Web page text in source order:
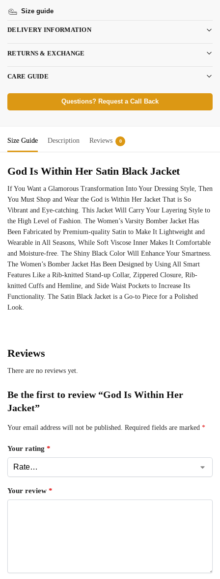
Size guide
DELIVERY INFORMATION
RETURNS & EXCHANGE
CARE GUIDE
Questions? Request a Call Back
Size Guide Description Reviews 0
God Is Within Her Satin Black Jacket
If You Want a Glamorous Transformation Into Your Dressing Style, Then
You Must Shop and Wear the God is Within Her Jacket That is So
Vibrant and Eye-catching. This Jacket Will Carry Your Layering Style to
the High Level of Fashion. The Women’s Varsity Bomber Jacket Has
Been Fabricated by Premium-quality Satin to Make It Lightweight and
Wearable in All Seasons, While Soft Viscose Inner Makes It Comfortable
and Moisture-free. The Shiny Black Color Will Enhance Your Smartness.
The Women’s Bomber Jacket Has Been Designed by Using All Smart
Features Like a Rib-knitted Stand-up Collar, Zippered Closure, Rib-
knitted Cuffs and Hemline, and Side Waist Pockets to Increase Its
Functionality. The Satin Black Jacket is a Go-to Piece for a Polished
Look.
Reviews
There are no reviews yet.
Be the first to review “God Is Within Her
Jacket”
Your email address will not be published. Required fields are marked *
Your rating *
Your review *